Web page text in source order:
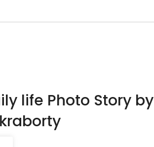
life Photo Story by